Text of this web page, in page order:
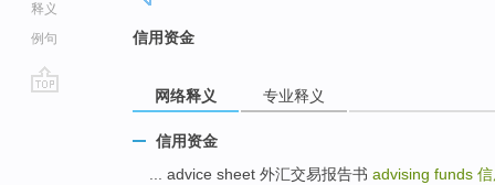
释义
例句
信用资金
网络释义 专业释义
信用资金
... advice sheet 外汇交易报告书 advising funds